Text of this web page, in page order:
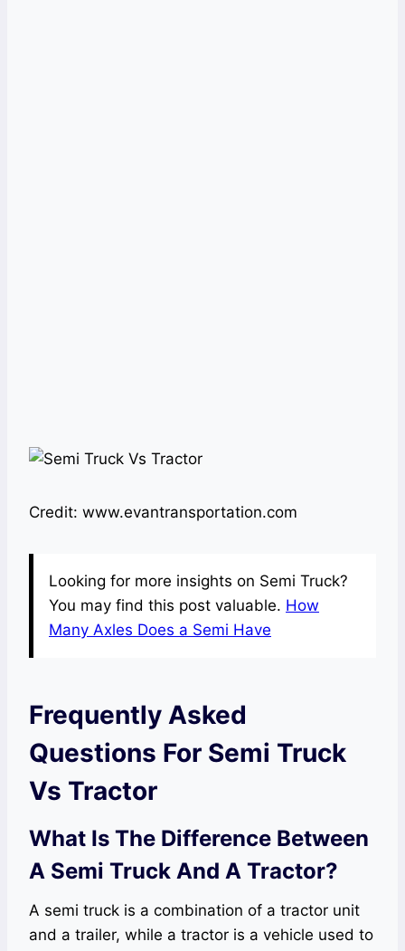
Credit: www.evantransportation.com
Looking for more insights on Semi Truck?
You may find this post valuable. How
Many Axles Does a Semi Have
Frequently Asked
Questions For Semi Truck
Vs Tractor
What Is The Difference Between
A Semi Truck And A Tractor?
A semi truck is a combination of a tractor unit
and a trailer, while a tractor is a vehicle used to